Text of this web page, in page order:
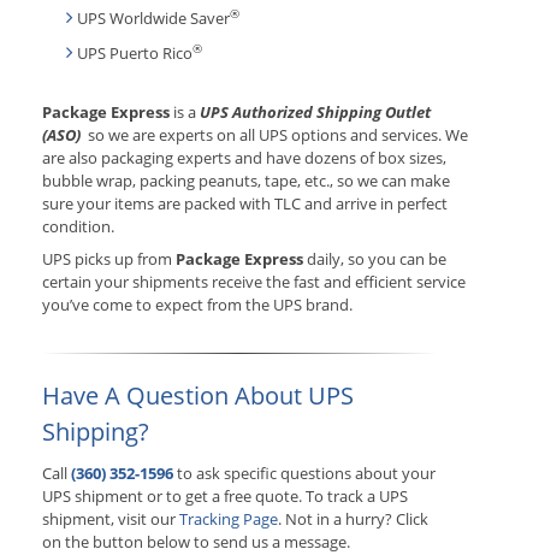
UPS Worldwide Saver®
UPS Puerto Rico®
Package Express is a UPS Authorized Shipping Outlet
(ASO) so we are experts on all UPS options and services. We
are also packaging experts and have dozens of box sizes,
bubble wrap, packing peanuts, tape, etc., so we can make
sure your items are packed with TLC and arrive in perfect
condition.
UPS picks up from Package Expressdaily, so you can be
certain your shipments receive the fast and efficient service
you’ve come to expect from the UPS brand.
Have A Question About UPS
Shipping?
Call(360) 352-1596to ask specific questions about your
UPS shipment or to get a free quote. To track a UPS
shipment, visit ourTracking Page. Not in a hurry? Click
on the button below to send us a message.